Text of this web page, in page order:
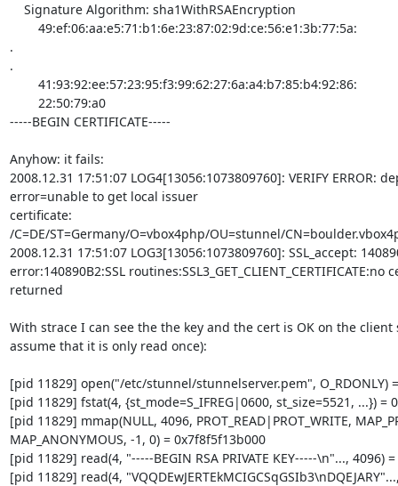
.
.
-----BEGIN CERTIFICATE-----
Anyhow: it fails:
2008.12.31 17:51:07 LOG4[13056:1073809760]: VERIFY ERROR:
error=unable to get local issuer
certificate:
/C=DE/ST=Germany/O=vbox4php/OU=stunnel/
2008.12.31 17:51:07 LOG3[13056:1073809760]: SSL_accept:
error:140890B2:SSL routines:SSL3_GET_CLIENT_CERTIFICATE:no
returned
With strace I can see the the key and the cert is OK on the
assume that it is only read once):
[pid 11829] open("/etc/stunnel/stunnelserver.pem", O_RDONLY)
[pid 11829] fstat(4, {st_mode=S_IFREG|0600, st_size=5521, ...}) = 0
[pid 11829] mmap(NULL, 4096, PROT_READ|PROT_WRITE,
MAP_ANONYMOUS, -1, 0) = 0x7f8f5f13b000
[pid 11829] read(4, "-----BEGIN RSA PRIVATE KEY-----\n"..., 4096)
[pid 11829] read(4,